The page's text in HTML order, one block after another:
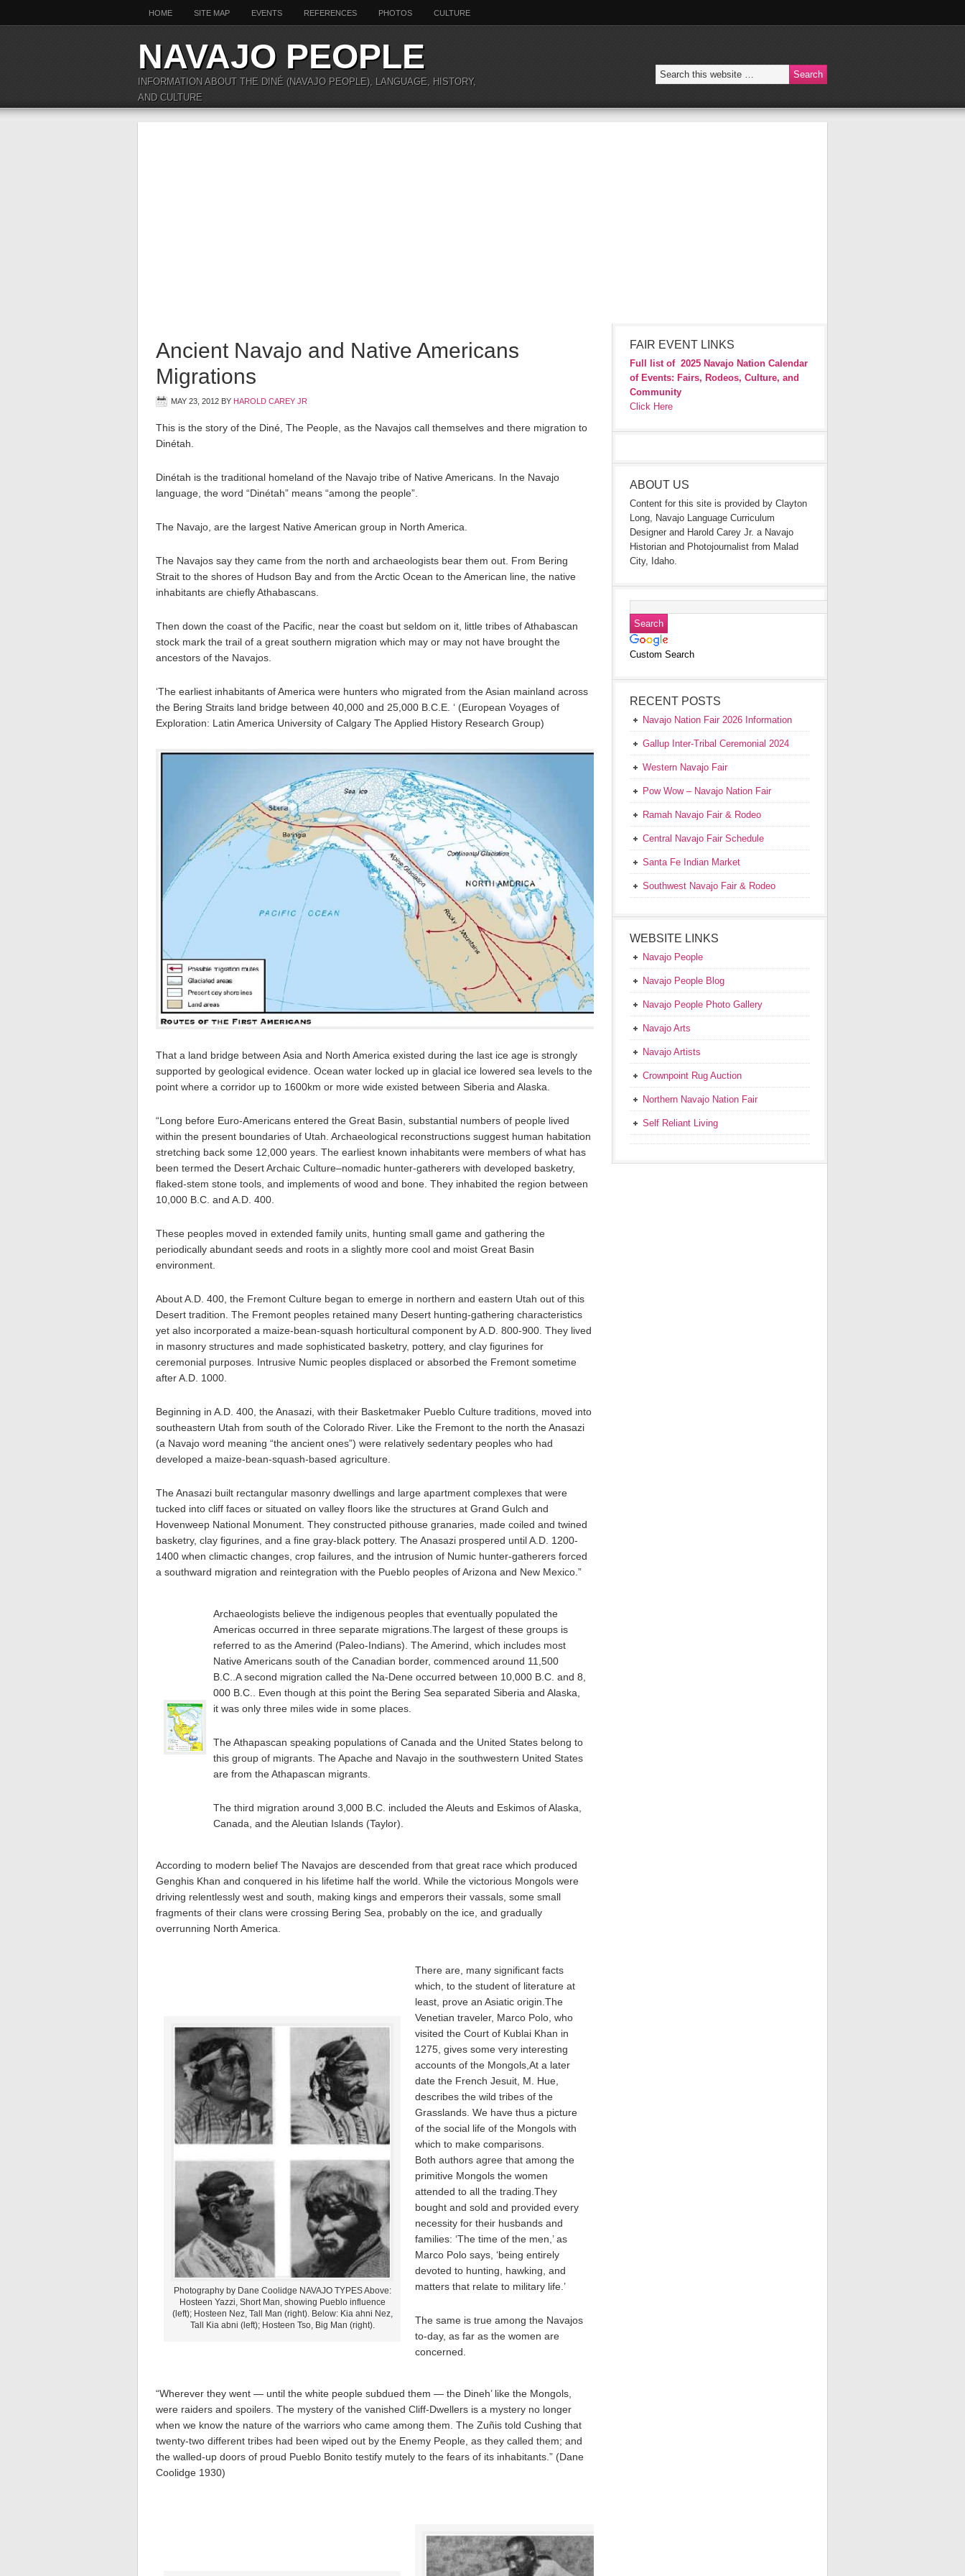
HOME SITE MAP EVENTS REFERENCES PHOTOS CULTURE
NAVAJO PEOPLE
INFORMATION ABOUT THE DINÉ (NAVAJO PEOPLE), LANGUAGE, HISTORY,
AND CULTURE
Ancient Navajo and Native Americans
Migrations
MAY 23, 2012 BY HAROLD CAREY JR
This is the story of the Diné, The People, as the Navajos call themselves and there migration to
Dinétah.
Dinétah is the traditional homeland of the Navajo tribe of Native Americans. In the Navajo
language, the word “Dinétah” means “among the people”.
The Navajo, are the largest Native American group in North America.
The Navajos say they came from the north and archaeologists bear them out. From Bering
Strait to the shores of Hudson Bay and from the Arctic Ocean to the American line, the native
inhabitants are chiefly Athabascans.
Then down the coast of the Pacific, near the coast but seldom on it, little tribes of Athabascan
stock mark the trail of a great southern migration which may or may not have brought the
ancestors of the Navajos.
‘The earliest inhabitants of America were hunters who migrated from the Asian mainland across
the Bering Straits land bridge between 40,000 and 25,000 B.C.E. ‘ (European Voyages of
Exploration: Latin America University of Calgary The Applied History Research Group)
That a land bridge between Asia and North America existed during the last ice age is strongly
supported by geological evidence. Ocean water locked up in glacial ice lowered sea levels to the
point where a corridor up to 1600km or more wide existed between Siberia and Alaska.
“Long before Euro-Americans entered the Great Basin, substantial numbers of people lived
within the present boundaries of Utah. Archaeological reconstructions suggest human habitation
stretching back some 12,000 years. The earliest known inhabitants were members of what has
been termed the Desert Archaic Culture–nomadic hunter-gatherers with developed basketry,
flaked-stem stone tools, and implements of wood and bone. They inhabited the region between
10,000 B.C. and A.D. 400.
These peoples moved in extended family units, hunting small game and gathering the
periodically abundant seeds and roots in a slightly more cool and moist Great Basin
environment.
About A.D. 400, the Fremont Culture began to emerge in northern and eastern Utah out of this
Desert tradition. The Fremont peoples retained many Desert hunting-gathering characteristics
yet also incorporated a maize-bean-squash horticultural component by A.D. 800-900. They lived
in masonry structures and made sophisticated basketry, pottery, and clay figurines for
ceremonial purposes. Intrusive Numic peoples displaced or absorbed the Fremont sometime
after A.D. 1000.
Beginning in A.D. 400, the Anasazi, with their Basketmaker Pueblo Culture traditions, moved into
southeastern Utah from south of the Colorado River. Like the Fremont to the north the Anasazi
(a Navajo word meaning “the ancient ones”) were relatively sedentary peoples who had
developed a maize-bean-squash-based agriculture.
The Anasazi built rectangular masonry dwellings and large apartment complexes that were
tucked into cliff faces or situated on valley floors like the structures at Grand Gulch and
Hovenweep National Monument. They constructed pithouse granaries, made coiled and twined
basketry, clay figurines, and a fine gray-black pottery. The Anasazi prospered until A.D. 1200-
1400 when climactic changes, crop failures, and the intrusion of Numic hunter-gatherers forced
a southward migration and reintegration with the Pueblo peoples of Arizona and New Mexico.”
Archaeologists believe the indigenous peoples that eventually populated the
Americas occurred in three separate migrations.The largest of these groups is
referred to as the Amerind (Paleo-Indians). The Amerind, which includes most
Native Americans south of the Canadian border, commenced around 11,500
B.C..A second migration called the Na-Dene occurred between 10,000 B.C. and 8,
000 B.C.. Even though at this point the Bering Sea separated Siberia and Alaska,
it was only three miles wide in some places.
The Athapascan speaking populations of Canada and the United States belong to
this group of migrants. The Apache and Navajo in the southwestern United States
are from the Athapascan migrants.
The third migration around 3,000 B.C. included the Aleuts and Eskimos of Alaska,
Canada, and the Aleutian Islands (Taylor).
According to modern belief The Navajos are descended from that great race which produced
Genghis Khan and conquered in his lifetime half the world. While the victorious Mongols were
driving relentlessly west and south, making kings and emperors their vassals, some small
fragments of their clans were crossing Bering Sea, probably on the ice, and gradually
overrunning North America.
Photography by Dane Coolidge NAVAJO TYPES Above:
Hosteen Yazzi, Short Man, showing Pueblo influence
(left); Hosteen Nez, Tall Man (right). Below: Kia ahni Nez,
Tall Kia abni (left); Hosteen Tso, Big Man (right).
There are, many significant facts
which, to the student of literature at
least, prove an Asiatic origin.The
Venetian traveler, Marco Polo, who
visited the Court of Kublai Khan in
1275, gives some very interesting
accounts of the Mongols,At a later
date the French Jesuit, M. Hue,
describes the wild tribes of the
Grasslands. We have thus a picture
of the social life of the Mongols with
which to make comparisons.
Both authors agree that among the
primitive Mongols the women
attended to all the trading.They
bought and sold and provided every
necessity for their husbands and
families: ‘The time of the men,’ as
Marco Polo says, ‘being entirely
devoted to hunting, hawking, and
matters that relate to military life.’
The same is true among the Navajos
to-day, as far as the women are
concerned.
“Wherever they went — until the white people subdued them — the Dineh’ like the Mongols,
were raiders and spoilers. The mystery of the vanished Cliff-Dwellers is a mystery no longer
when we know the nature of the warriors who came among them. The Zuñis told Cushing that
twenty-two different tribes had been wiped out by the Enemy People, as they called them; and
the walled-up doors of proud Pueblo Bonito testify mutely to the fears of its inhabitants.” (Dane
Coolidge 1930)
FAIR EVENT LINKS
Full list of 2025 Navajo Nation Calendar
of Events: Fairs, Rodeos, Culture, and
Community
Click Here
ABOUT US
Content for this site is provided by Clayton
Long, Navajo Language Curriculum
Designer and Harold Carey Jr. a Navajo
Historian and Photojournalist from Malad
City, Idaho.
Custom Search
RECENT POSTS
Navajo Nation Fair 2026 Information
Gallup Inter-Tribal Ceremonial 2024
Western Navajo Fair
Pow Wow – Navajo Nation Fair
Ramah Navajo Fair & Rodeo
Central Navajo Fair Schedule
Santa Fe Indian Market
Southwest Navajo Fair & Rodeo
WEBSITE LINKS
Navajo People
Navajo People Blog
Navajo People Photo Gallery
Navajo Arts
Navajo Artists
Crownpoint Rug Auction
Northern Navajo Nation Fair
Self Reliant Living